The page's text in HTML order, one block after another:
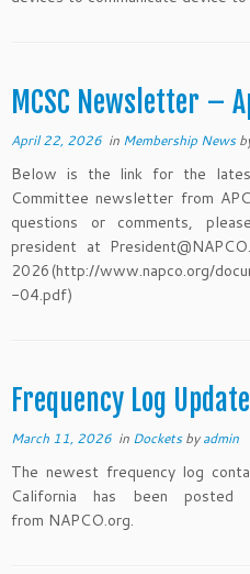
MCSC Newsletter –
April 22, 2026 in Membership News
Below is the link for the
Committee newsletter from
questions or comments,
president at
2026(http://www.napco.org/
-04.pdf)
Frequency Log
March 11, 2026 in Docketsbyadmin
The newest frequency log
California has been
from NAPCO.org.